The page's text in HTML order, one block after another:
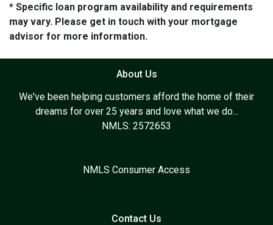
* Specific loan program availability and requirements
may vary. Please get in touch with your mortgage
advisor for more information.
About Us
We've been helping customers afford the home of their
dreams for over 25 years and love what we do...
NMLS: 2572653
NMLS Consumer Access
Contact Us